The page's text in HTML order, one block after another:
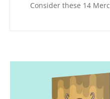
Consider these 14